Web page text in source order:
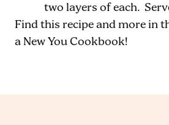
two layers of each.
Find this recipe and more in
a New You Cookbook!